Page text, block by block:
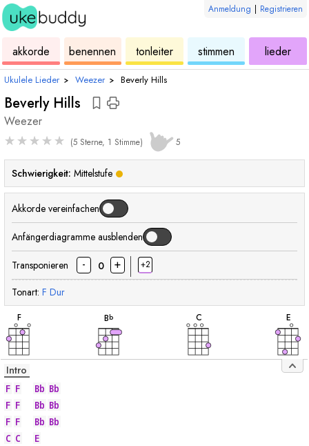
Anmeldung | Registrieren
akkorde
akkorde
benennen
ukulele
tonleiter
stimmen
ukulele
lieder
Ukulele Lieder › Weezer › Beverly Hills
Beverly Hills
Weezer
★★★★★ (5 Sterne, 1 Stimme) 5
Schwierigkeit: Mittelstufe
Akkorde vereinfachen
Anfängerdiagramme ausblenden
Transponieren - 0 + +2
Tonart: F Dur
F
akkord
Bb
akkord
C
akkord
E
Intro
F F Bb Bb
F F Bb Bb
F F Bb Bb
C C E